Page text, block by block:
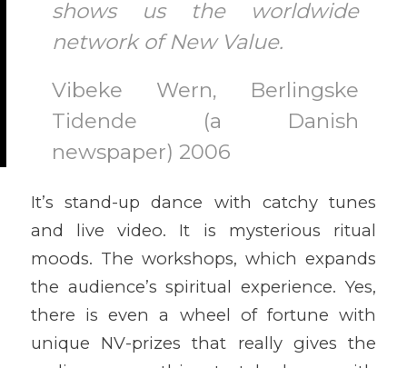
shows us the worldwide
network of New Value.
Vibeke Wern, Berlingske
Tidende (a Danish
newspaper) 2006
It’s stand-up dance with catchy tunes
and live video. It is mysterious ritual
moods. The workshops, which expands
the audience’s spiritual experience. Yes,
there is even a wheel of fortune with
unique NV-prizes that really gives the